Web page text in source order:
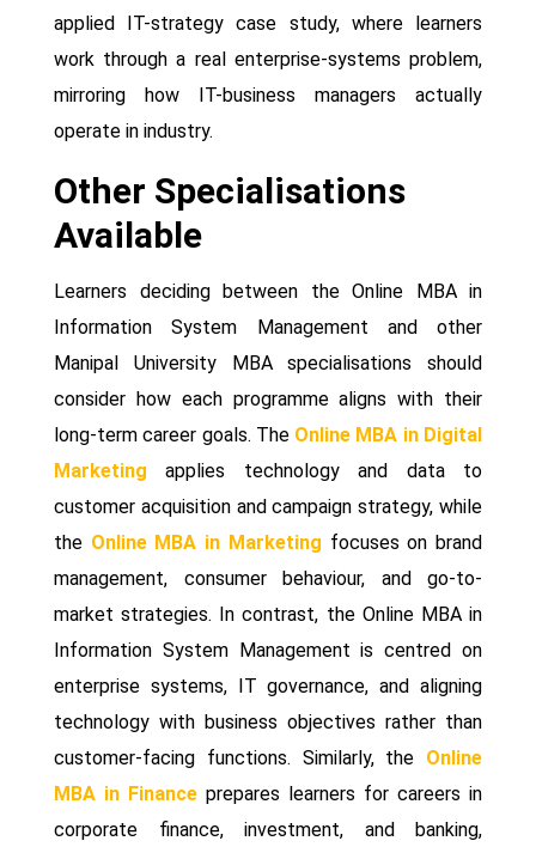
applied IT-strategy case study, where learners
work through a real enterprise-systems problem,
mirroring how IT-business managers actually
operate in industry.
Other Specialisations
Available
Learners deciding between the Online MBA in
Information System Management and other
Manipal University MBA specialisations should
consider how each programme aligns with their
long-term career goals. The Online MBA in Digital
Marketing applies technology and data to
customer acquisition and campaign strategy, while
the Online MBA in Marketing focuses on brand
management, consumer behaviour, and go-to-
market strategies. In contrast, the Online MBA in
Information System Management is centred on
enterprise systems, IT governance, and aligning
technology with business objectives rather than
customer-facing functions. Similarly, the Online
MBA in Finance prepares learners for careers in
corporate finance, investment, and banking,